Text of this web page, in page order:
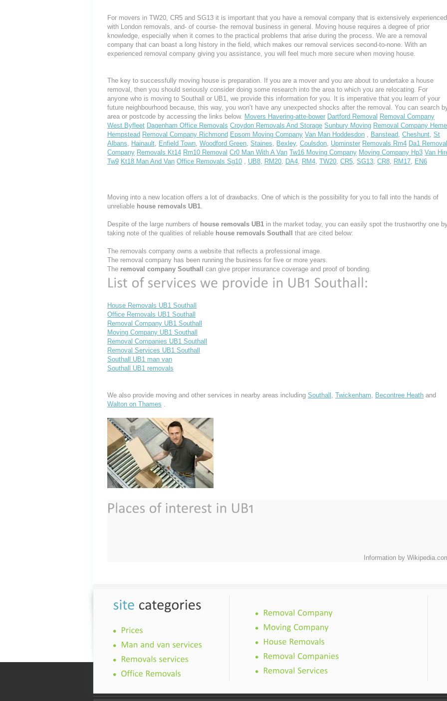
For movers in TW20, CR5 and SG13 it is important that you have a removal company that is extensively experienced
with London removals, and- of course- the removal business in general. Moving house requires a degree of prior
knowledge, especially when it comes to the practical problems that arise during the process. We are a removal
company that can boast a long history in the field, which makes our removal services second-to-none. With an
experienced removal company giving you assistance, you will feel much more secure when moving house.
The key to successfully moving house is preparation. If you are a mover and you are about to undertake a house
removal, then you should seriously consider doing some research into the area to which you are relocating. For
anyone who is moving to Southall or UB1, we provide this information for you. It is imperative that you learn of your
future neighbourhood because, this way, you won’t have any unexpected shocks after the removal. You can search
area or postcode by accessing the links below. Movers Havering-atte-bower Dartford Removal Removal Company
West Byfleet Dagenham Office Removals Croydon Removals And Storage Sunbury Moving Removal Company
Hempstead Removal Company Richmond Epsom Moving Company Van Man Hoddesdon , Banstead, Cheshunt, St
Albans, Hainault, Enfield Town, Woodford Green, Staines, Bexley, Coulsdon, Upminster Removals Rm4 Da1 Removal
Company Removals Kt14 Rm10 Removal Cr0 Man With A Van Tw16 Moving Company Moving Company Hp3 Van
Tw9 Kt18 Man And Van Office Removals Sg10 , UB8, RM20, DA4, RM4, TW20, CR5, SG13, CR8, RM17, EN6
Moving into a new location offers a lot of drawbacks. One of which is the possibility for you to fall into the hands of
unreliable house removals UB1.
Despite of the large numbers of house removals UB1 in the market today, you can easily spot the trustworthy one
taking note of the qualities of reliable house removals Southall that are cited below:
The removals company owns a website that reflects a professional image.
The removal company has been running the business for five or more years.
The removal company Southall can give proper insurance coverage and proof of bonding.
House Removals UB1 Southall
Office Removals UB1 Southall
Removal Company UB1 Southall
Moving Company UB1 Southall
Removal Companies UB1 Southall
Removal Services UB1 Southall
Southall UB1 man van
Southall UB1 removals
We also provide moving and other services in nearby areas including Southall , Twickenham, Becontree Heath and
Walton on Thames .
Information by